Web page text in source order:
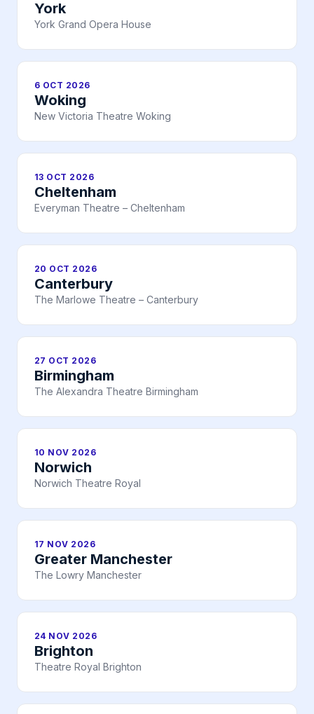
York
York Grand Opera House
6 OCT 2026
Woking
New Victoria Theatre Woking
13 OCT 2026
Cheltenham
Everyman Theatre – Cheltenham
20 OCT 2026
Canterbury
The Marlowe Theatre – Canterbury
27 OCT 2026
Birmingham
The Alexandra Theatre Birmingham
10 NOV 2026
Norwich
Norwich Theatre Royal
17 NOV 2026
Greater Manchester
The Lowry Manchester
24 NOV 2026
Brighton
Theatre Royal Brighton